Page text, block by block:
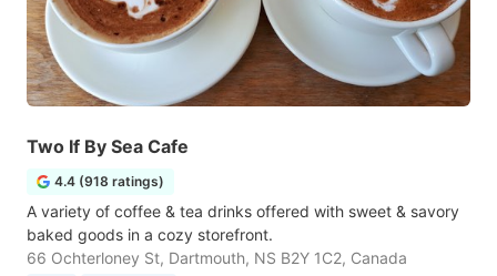
Two If By Sea Cafe
4.4 (918 ratings)
A variety of coffee & tea drinks offered with sweet & savory
baked goods in a cozy storefront.
66 Ochterloney St, Dartmouth, NS B2Y 1C2, Canada